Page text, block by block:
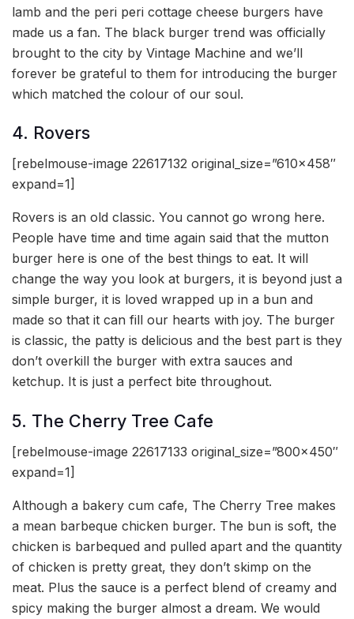
lamb and the peri peri cottage cheese burgers have
made us a fan. The black burger trend was officially
brought to the city by Vintage Machine and we’ll
forever be grateful to them for introducing the burger
which matched the colour of our soul.
4. Rovers
[rebelmouse-image 22617132 original_size=”610×458″
expand=1]
Rovers is an old classic. You cannot go wrong here.
People have time and time again said that the mutton
burger here is one of the best things to eat. It will
change the way you look at burgers, it is beyond just a
simple burger, it is loved wrapped up in a bun and
made so that it can fill our hearts with joy. The burger
is classic, the patty is delicious and the best part is they
don’t overkill the burger with extra sauces and
ketchup. It is just a perfect bite throughout.
5. The Cherry Tree Cafe
[rebelmouse-image 22617133 original_size=”800×450″
expand=1]
Although a bakery cum cafe, The Cherry Tree makes
a mean barbeque chicken burger. The bun is soft, the
chicken is barbequed and pulled apart and the quantity
of chicken is pretty great, they don’t skimp on the
meat. Plus the sauce is a perfect blend of creamy and
spicy making the burger almost a dream. We would